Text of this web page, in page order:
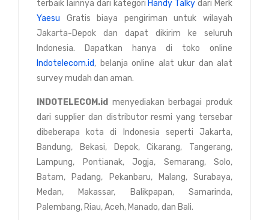
terbaik lainnya dari kategori Handy Talky dari Merk
Yaesu Gratis biaya pengiriman untuk wilayah
Jakarta-Depok dan dapat dikirim ke seluruh
Indonesia. Dapatkan hanya di toko online
Indotelecom.id, belanja online alat ukur dan alat
survey mudah dan aman.
INDOTELECOM.id menyediakan berbagai produk
dari supplier dan distributor resmi yang tersebar
dibeberapa kota di Indonesia seperti Jakarta,
Bandung, Bekasi, Depok, Cikarang, Tangerang,
Lampung, Pontianak, Jogja, Semarang, Solo,
Batam, Padang, Pekanbaru, Malang, Surabaya,
Medan, Makassar, Balikpapan, Samarinda,
Palembang, Riau, Aceh, Manado, dan Bali.